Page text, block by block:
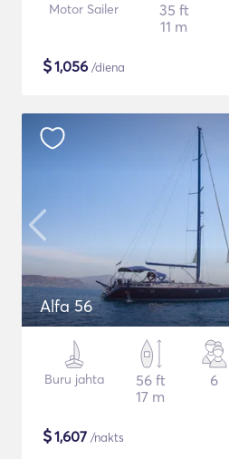
Motor Sailer
35 ft
11 m
$1,056 /diena
Alfa 56
Buru jahta
56 ft
17 m
6
$1,607 /nakts